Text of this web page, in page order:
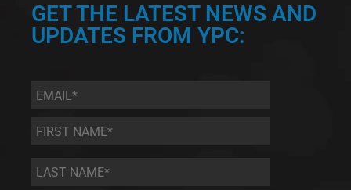
GET THE LATEST NEWS AND
UPDATES FROM YPC:
Email *
First
Name
*
Last
Name *